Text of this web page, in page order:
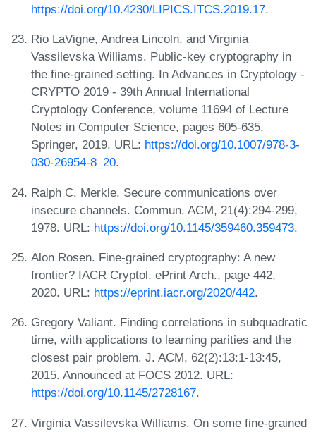
https://doi.org/10.4230/LIPICS.ITCS.2019.17.
Rio LaVigne, Andrea Lincoln, and Virginia
Vassilevska Williams. Public-key cryptography in
the fine-grained setting. In Advances in Cryptology -
CRYPTO 2019 - 39th Annual International
Cryptology Conference, volume 11694 of Lecture
Notes in Computer Science, pages 605-635.
Springer, 2019. URL: https://doi.org/10.1007/978-3-
030-26954-8_20.
Ralph C. Merkle. Secure communications over
insecure channels. Commun. ACM, 21(4):294-299,
1978. URL: https://doi.org/10.1145/359460.359473.
Alon Rosen. Fine-grained cryptography: A new
frontier? IACR Cryptol. ePrint Arch., page 442,
2020. URL: https://eprint.iacr.org/2020/442.
Gregory Valiant. Finding correlations in subquadratic
time, with applications to learning parities and the
closest pair problem. J. ACM, 62(2):13:1-13:45,
2015. Announced at FOCS 2012. URL:
https://doi.org/10.1145/2728167.
Virginia Vassilevska Williams. On some fine-grained